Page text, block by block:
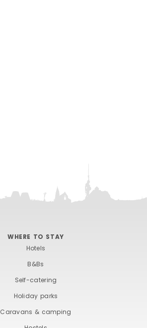
WHERE TO STAY
Hotels
B&Bs
Self-catering
Holiday parks
Caravans & camping